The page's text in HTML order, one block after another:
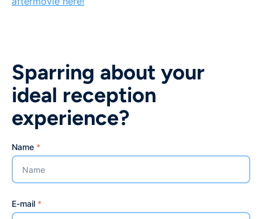
Sparring about your
ideal reception
experience?
Name *
E-mail *